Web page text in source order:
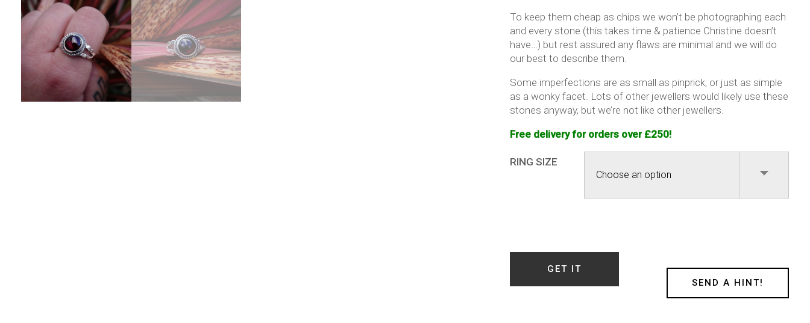
To keep them cheap as chips we won’t be photographing each
and every stone (this takes time & patience Christine doesn’t
have…) but rest assured any flaws are minimal and we will do
our best to describe them.
Some imperfections are as small as pinprick, or just as simple
as a wonky facet. Lots of other jewellers would likely use these
stones anyway, but we’re not like other jewellers.
Free delivery for orders over £250!
RING SIZE
quantity
GET IT
SEND A HINT!